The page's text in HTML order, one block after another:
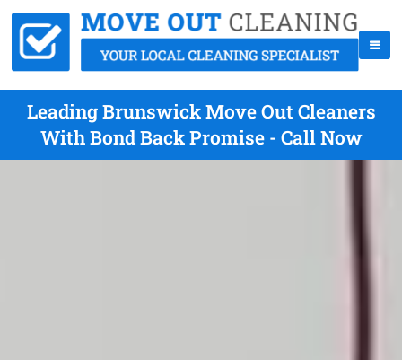
Leading Brunswick Move Out Cleaners
With Bond Back Promise - Call Now